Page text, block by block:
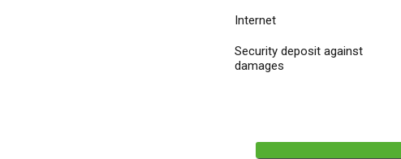
Internet
Security deposit against
damages